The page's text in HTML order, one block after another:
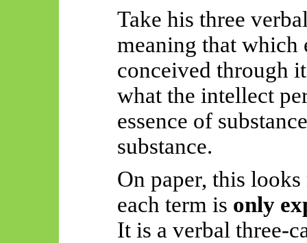
Take his three
meaning that which
conceived through
what the intellect
essence of
substance.
On paper, this
each term is only
It is a verbal three-